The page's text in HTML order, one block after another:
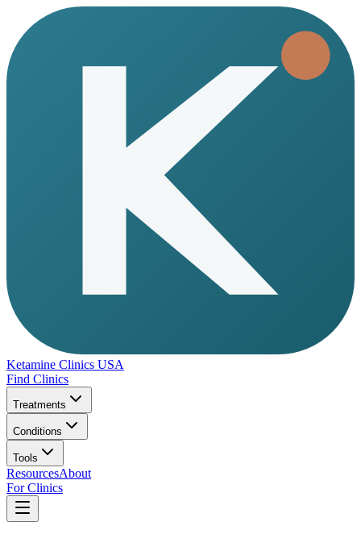
Ketamine Clinics USA
Find Clinics
Treatments
Conditions
Tools
ResourcesAbout
For Clinics